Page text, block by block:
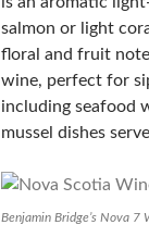
salmon or light
floral and fruit
wine, perfect for
including seafood
mussel dishes
Benjamin Bridge’s Nova 7